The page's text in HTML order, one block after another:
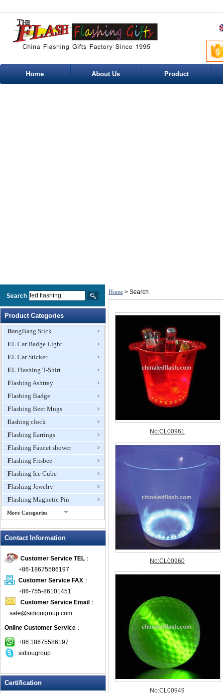
Home About Us Product
Search
Product Categories
BangBang Stick
EL Car Badge Light
EL Car Sticker
EL Flashing T-Shirt
Flashing Ashtray
Flashing Badge
Flashing Beer Mugs
flashing clock
Flashing Earrings
Flashing Faucet shower
Flashing Frisbee
Flashing Ice Cube
Flashing Jewelry
Flashing Magnetic Pin
More Categories
Flashing Necklace
Flashing Toys,Light Up
Novelties
Flashing T-shirts
Flashing Wine Opener
Glow Bracelets
Glow Sticks
LED Coaster
LED Dog Collars Pet Items
LED Flashing Balls
LED Flashing Clapper
Contact Information
Customer Service TEL ：
+86-18675586197
Customer Service FAX ：
+86-755-86101451
Customer Service Email ：
sale@sidiougroup.com
Online Customer Service ：
+86 18675586197
sidiougroup
Certification
Home > Search